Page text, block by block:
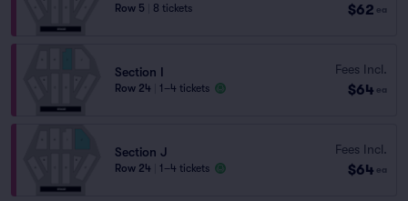
Row 5 8 tickets $62 ea
Section I
Row 24 1–4 tickets
Fees Incl.
$64 ea
Section J
Row 24 1–4 tickets
Fees Incl.
$64 ea